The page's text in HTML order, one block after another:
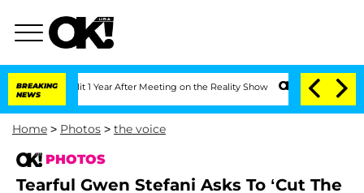
BREAKING
NEWS
1 Year After Meeting on the Reality Show Senate Votes to Hold Dr.
Home > Photos > the voice
PHOTOS
Tearful Gwen Stefani Asks To ‘Cut The